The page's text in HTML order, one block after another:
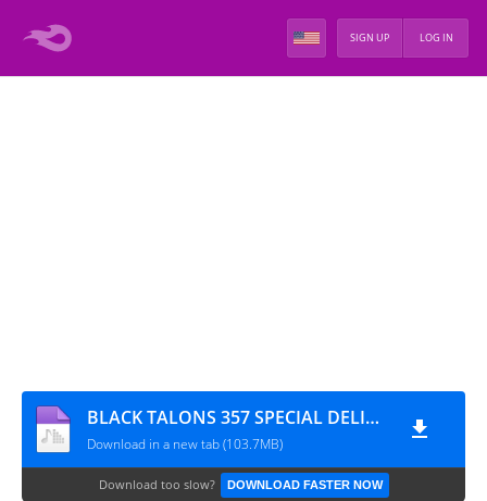
LOG IN
SIGN UP
BLACK TALONS 357 SPECIAL DELIVERY VOLUME II (LADIES CHOICE)
Download in a new tab (103.7MB)
Download too slow? DOWNLOAD FASTER NOW